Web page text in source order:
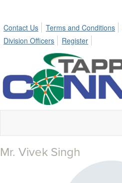
Contact Us
Terms and Conditions
Division Officers
Register
Mr. Vivek Singh